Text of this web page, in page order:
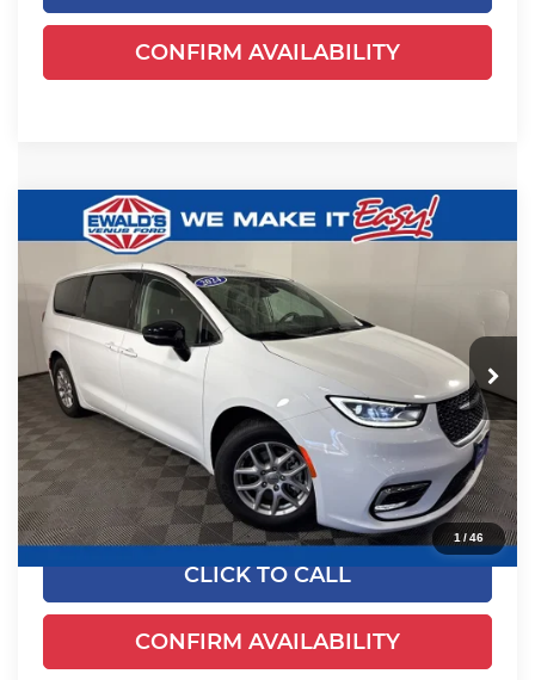
CONFIRM AVAILABILITY
1/46
2024Chrysler PacificaTouring L
Price Drop
Ewald's Venus Ford, LLC
VIN:2C4RC1BGXRR125041 Stock:P18947Model: RUCH53
Dealer Certified Ext.
$24,649
EWALD PRICE
Live Market Price
$24,170
Dealer Services Fee
+$479
Your Cost
$24,649
CLICK TO CALL
CONFIRM AVAILABILITY
Compare Vehicle